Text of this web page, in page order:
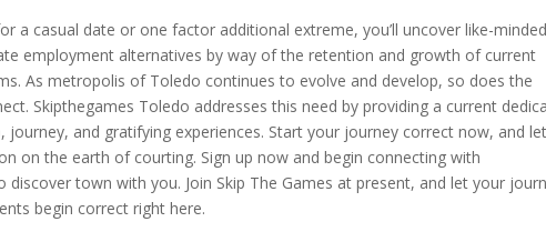
a casual date or one factor additional extreme, you’ll uncover like-minded
employment alternatives by way of the retention and growth of current
As metropolis of Toledo continues to evolve and develop, so does the
Skipthegames Toledo addresses this need by providing a current
journey, and gratifying experiences. Start your journey correct now, and let
on the earth of courting. Sign up now and begin connecting with
discover town with you. Join Skip The Games at present, and let your
begin correct right here.